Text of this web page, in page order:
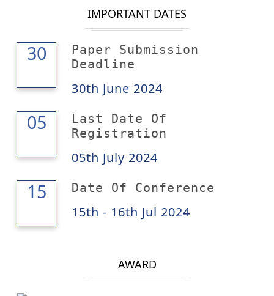
IMPORTANT DATES
30
30
Paper Submission
Deadline
30th June 2024
05
05
Last Date Of
Registration
05th July 2024
15
16 Date Of Conference
15th - 16th Jul 2024
AWARD